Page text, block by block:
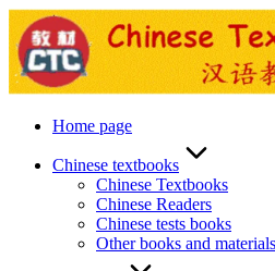
Skip
to
content
Home page
Chinese textbooks
Chinese Textbooks
Chinese Readers
Chinese tests books
Other books and materials